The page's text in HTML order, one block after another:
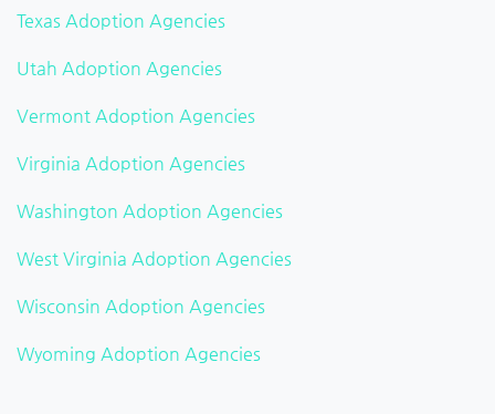
Texas Adoption Agencies
Utah Adoption Agencies
Vermont Adoption Agencies
Virginia Adoption Agencies
Washington Adoption Agencies
West Virginia Adoption Agencies
Wisconsin Adoption Agencies
Wyoming Adoption Agencies